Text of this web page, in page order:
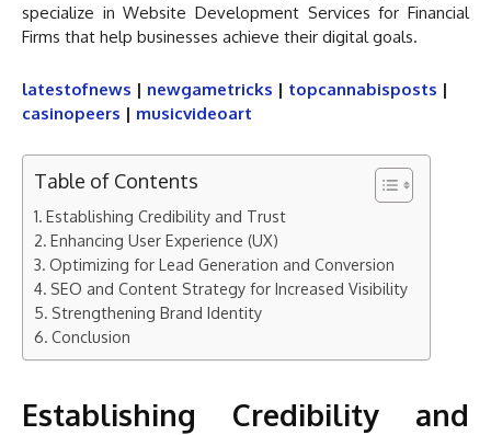
specialize in Website Development Services for Financial
Firms that help businesses achieve their digital goals.
latestofnews | newgametricks | topcannabisposts |
casinopeers | musicvideoart
Table of Contents
Establishing Credibility and Trust
Enhancing User Experience (UX)
Optimizing for Lead Generation and Conversion
SEO and Content Strategy for Increased Visibility
Strengthening Brand Identity
Conclusion
Establishing Credibility and